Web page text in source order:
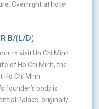
Overnight at hotel
B/(L/D)
to visit Ho Chi Minh
of Ho Chi Minh, the
Ho Chi Minh
founder’s body is
Palace, originally